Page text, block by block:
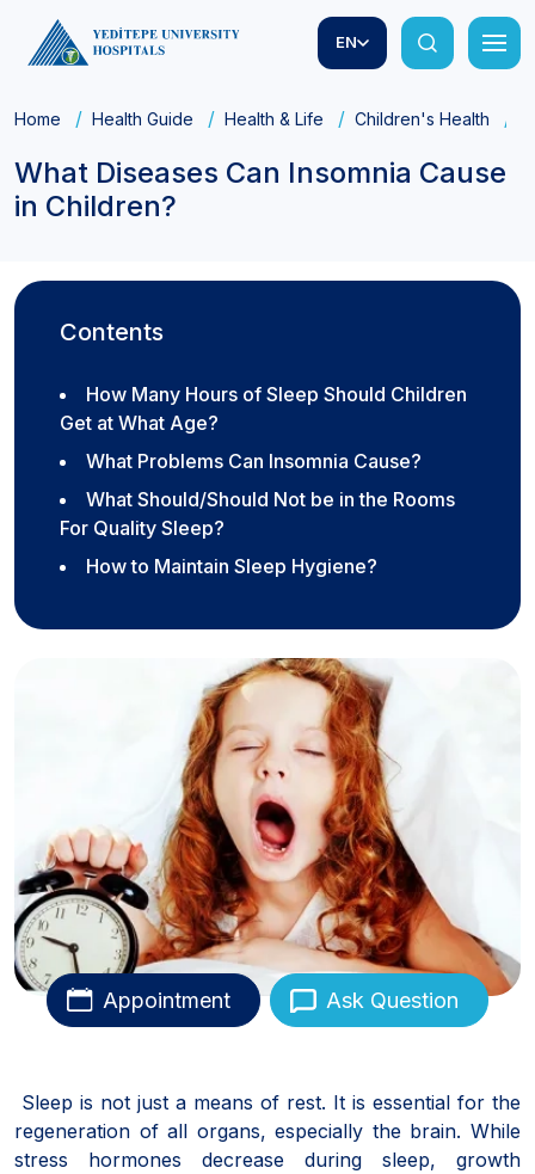
EN
Home Health Guide Health & Life Children's Health
What Diseases Can Insomnia Cause
in Children?
Contents
How Many Hours of Sleep Should Children
Get at What Age?
What Problems Can Insomnia Cause?
What Should/Should Not be in the Rooms
For Quality Sleep?
How to Maintain Sleep Hygiene?
Appointment Ask Question
Sleep is not just a means of rest. It is essential for the
regeneration of all organs, especially the brain. While
stress hormones decrease during sleep, growth